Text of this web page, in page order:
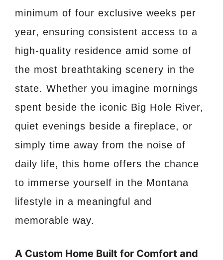
minimum of four exclusive weeks per
year, ensuring consistent access to a
high-quality residence amid some of
the most breathtaking scenery in the
state. Whether you imagine mornings
spent beside the iconic Big Hole River,
quiet evenings beside a fireplace, or
simply time away from the noise of
daily life, this home offers the chance
to immerse yourself in the Montana
lifestyle in a meaningful and
memorable way.
A Custom Home Built for Comfort and